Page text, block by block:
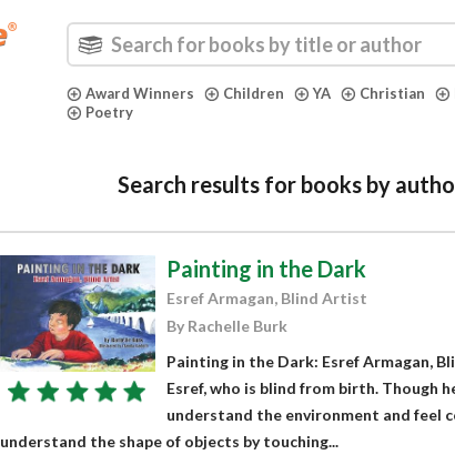
Award Winners Children YA Christian
Poetry
Search results for books by
Painting in the Dark
Esref Armagan, Blind Artist
By Rachelle Burk
Painting in the Dark: Esref Armagan,
Esref, who is blind from birth. Though
understand the environment and feel
understand the shape of objects by touching...